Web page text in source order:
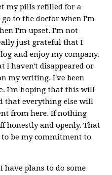
my pills refilled for a
go to the doctor when I'm
I'm upset. I'm not
just grateful that I
and enjoy my company.
I haven't disappeared or
my writing. I've been
I'm hoping that this will
that everything else will
from here. If nothing
honestly and openly. That
be my commitment to
have plans to do some